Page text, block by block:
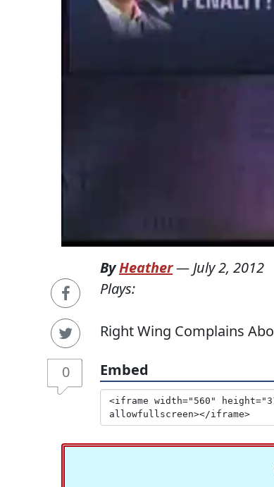
0
ByHeather— July 2, 2012
Plays:
Right Wing Complains
Embed